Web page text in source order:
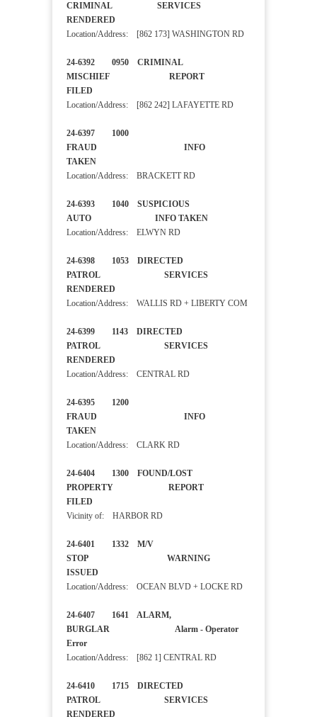
CRIMINAL SERVICES
RENDERED
Location/Address: [862 173] WASHINGTON RD
24-6392 0950 CRIMINAL
MISCHIEF REPORT
FILED
Location/Address: [862 242] LAFAYETTE RD
24-6397 1000
FRAUD INFO
TAKEN
Location/Address: BRACKETT RD
24-6393 1040 SUSPICIOUS
AUTO INFO TAKEN
Location/Address: ELWYN RD
24-6398 1053 DIRECTED
PATROL SERVICES
RENDERED
Location/Address: WALLIS RD + LIBERTY COM
24-6399 1143 DIRECTED
PATROL SERVICES
RENDERED
Location/Address: CENTRAL RD
24-6395 1200
FRAUD INFO
TAKEN
Location/Address: CLARK RD
24-6404 1300 FOUND/LOST
PROPERTY REPORT
FILED
Vicinity of: HARBOR RD
24-6401 1332 M/V
STOP WARNING
ISSUED
Location/Address: OCEAN BLVD + LOCKE RD
24-6407 1641 ALARM,
BURGLAR Alarm - Operator
Error
Location/Address: [862 1] CENTRAL RD
24-6410 1715 DIRECTED
PATROL SERVICES
RENDERED